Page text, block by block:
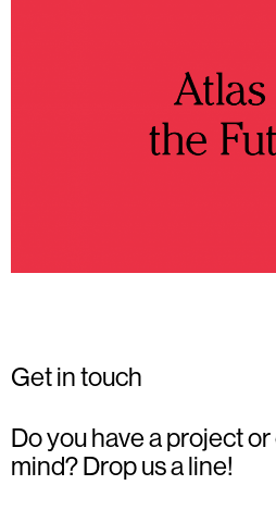
Get in touch
Do you have a project
mind? Drop us a line!